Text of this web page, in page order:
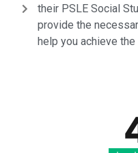
their PSLE Social
provide the
help you achieve